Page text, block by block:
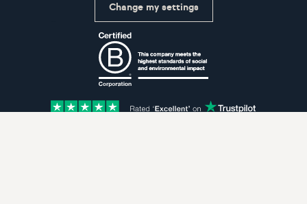
Change my settings